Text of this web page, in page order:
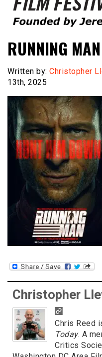
Film Festival
RUNNING
Written by: Christopher
13th, 2025
Christopher
Chris Reed
Today. A
Critics